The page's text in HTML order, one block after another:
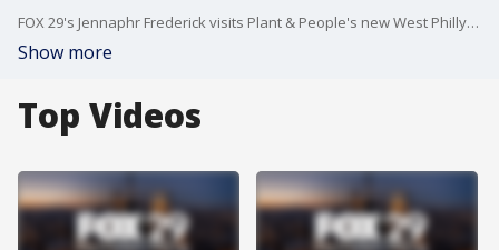
FOX 29's Jennaphr Frederick visits Plant & People's new West Philly location featuring shopping, classes plus a cafe.
Show more
Top Videos